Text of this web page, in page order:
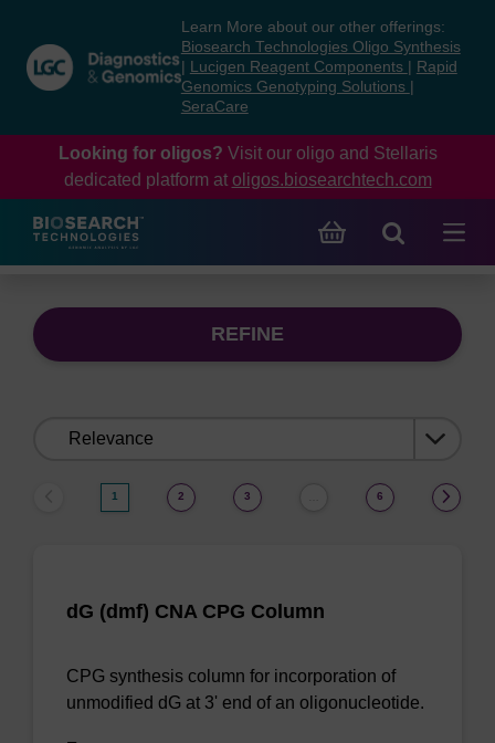
content
navigation
menu
Learn More about our other offerings:
Biosearch Technologies Oligo Synthesis
Lucigen Reagent Components
Rapid
Genomics Genotyping Solutions
SeraCare
Looking for oligos? Visit our oligo and Stellaris
dedicated platform at oligos.biosearchtech.com
REFINE
1 2 3 6
dG (dmf) CNA CPG Column
CPG synthesis column for incorporation of
unmodified dG at 3' end of an oligonucleotide.